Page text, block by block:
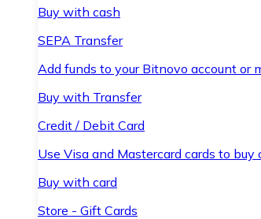
Buy with cash
SEPA Transfer
Add funds to your Bitnovo account or
Buy with Transfer
Credit / Debit Card
Use Visa and Mastercard cards to buy
Buy with card
Store - Gift Cards